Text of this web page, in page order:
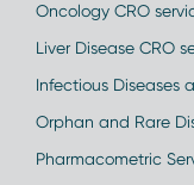
Oncology CRO
Liver Disease CRO
Infectious Diseases
Orphan and Rare
Pharmacometric